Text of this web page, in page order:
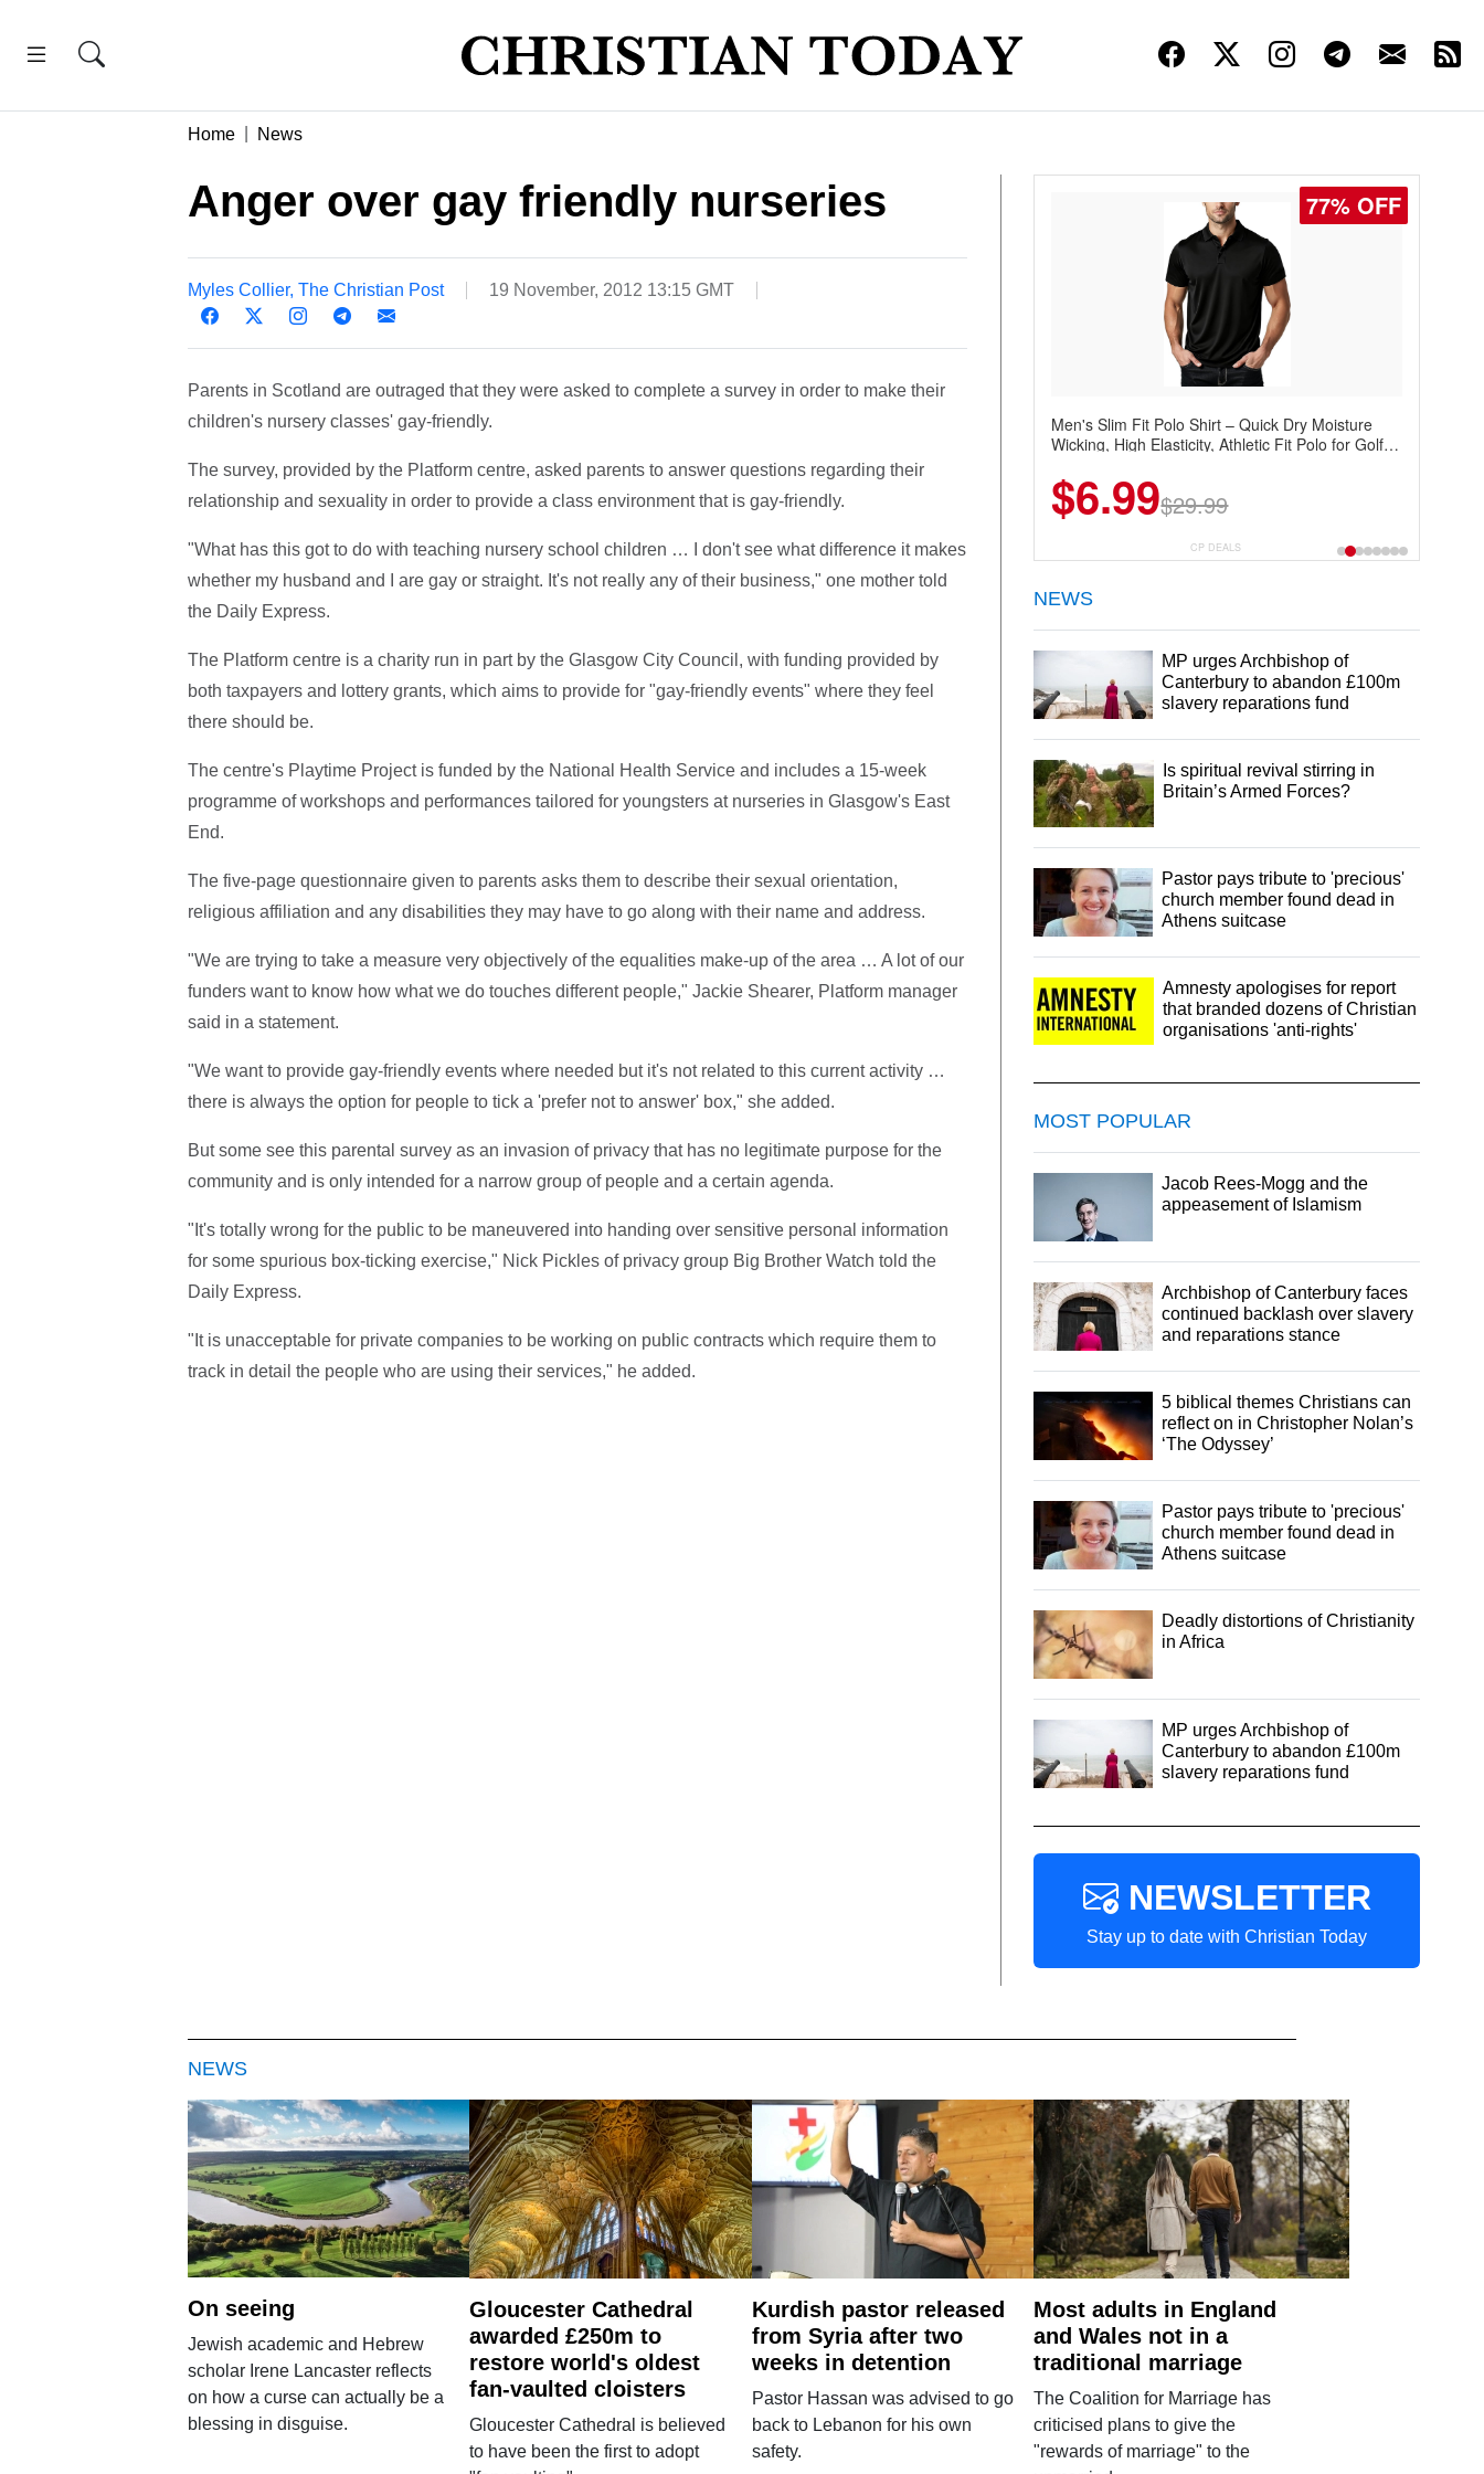
Home News
Anger over gay friendly nurseries
Myles Collier, The Christian Post 19 November, 2012 13:15 GMT
Parents in Scotland are outraged that they were asked to complete a survey in order to make their
children's nursery classes' gay-friendly.
The survey, provided by the Platform centre, asked parents to answer questions regarding their
relationship and sexuality in order to provide a class environment that is gay-friendly.
"What has this got to do with teaching nursery school children … I don't see what difference it makes
whether my husband and I are gay or straight. It's not really any of their business," one mother told
the Daily Express.
The Platform centre is a charity run in part by the Glasgow City Council, with funding provided by
both taxpayers and lottery grants, which aims to provide for "gay-friendly events" where they feel
there should be.
The centre's Playtime Project is funded by the National Health Service and includes a 15-week
programme of workshops and performances tailored for youngsters at nurseries in Glasgow's East
End.
The five-page questionnaire given to parents asks them to describe their sexual orientation,
religious affiliation and any disabilities they may have to go along with their name and address.
"We are trying to take a measure very objectively of the equalities make-up of the area … A lot of our
funders want to know how what we do touches different people," Jackie Shearer, Platform manager
said in a statement.
"We want to provide gay-friendly events where needed but it's not related to this current activity …
there is always the option for people to tick a 'prefer not to answer' box," she added.
But some see this parental survey as an invasion of privacy that has no legitimate purpose for the
community and is only intended for a narrow group of people and a certain agenda.
"It's totally wrong for the public to be maneuvered into handing over sensitive personal information
for some spurious box-ticking exercise," Nick Pickles of privacy group Big Brother Watch told the
Daily Express.
"It is unacceptable for private companies to be working on public contracts which require them to
track in detail the people who are using their services," he added.
77% OFF
Men's Slim Fit Polo Shirt – Quick Dry Moisture
Wicking, High Elasticity, Athletic Fit Polo for Golf,
Up)
$6.99$29.99
CP DEALS
NEWS
MP urges Archbishop of
Canterbury to abandon £100m
slavery reparations fund
Is spiritual revival stirring in
Britain’s Armed Forces?
Pastor pays tribute to 'precious'
church member found dead in
Athens suitcase
Amnesty apologises for report
that branded dozens of Christian
organisations 'anti-rights'
MOST POPULAR
Jacob Rees-Mogg and the
appeasement of Islamism
Archbishop of Canterbury faces
continued backlash over slavery
and reparations stance
5 biblical themes Christians can
reflect on in Christopher Nolan’s
‘The Odyssey’
Pastor pays tribute to 'precious'
church member found dead in
Athens suitcase
Deadly distortions of Christianity
in Africa
MP urges Archbishop of
Canterbury to abandon £100m
slavery reparations fund
NEWSLETTER
Stay up to date with Christian Today
NEWS
On seeing
Jewish academic and Hebrew
scholar Irene Lancaster reflects
on how a curse can actually be a
blessing in disguise.
Gloucester Cathedral
awarded £250m to
restore world's oldest
fan-vaulted cloisters
Gloucester Cathedral is believed
to have been the first to adopt
Kurdish pastor released
from Syria after two
weeks in detention
Pastor Hassan was advised to go
back to Lebanon for his own
safety.
Most adults in England
and Wales not in a
traditional marriage
The Coalition for Marriage has
criticised plans to give the
"rewards of marriage" to the